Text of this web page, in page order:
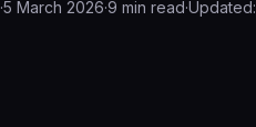
·5 March 2026·9 min read·Updated: